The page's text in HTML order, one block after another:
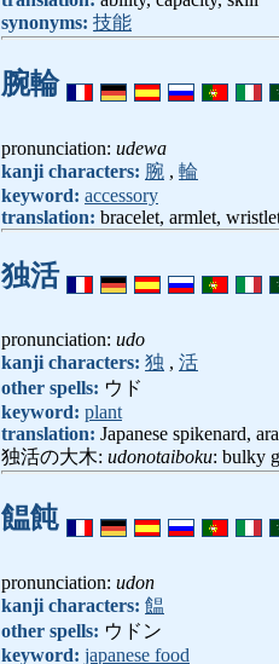
synonyms: 技能
腕輪
pronunciation: udewa
kanji characters: 腕 , 輪
keyword: accessory
translation: bracelet, armlet,
独活
pronunciation: udo
kanji characters: 独 , 活
other spells: ウド
keyword: plant
translation: Japanese spikenard,
独活の大木: udonotaiboku: bulky
饂飩
pronunciation: udon
kanji characters: 饂
other spells: ウドン
keyword: japanese food